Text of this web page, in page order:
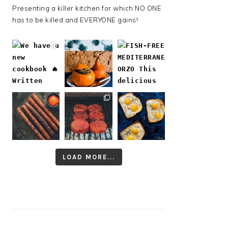
Presenting a killer kitchen for which NO ONE
has to be killed and EVERYONE gains!
LOAD MORE...